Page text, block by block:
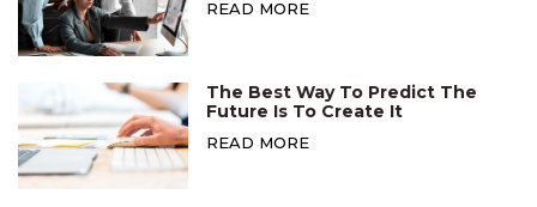
READ MORE
The Best Way To Predict The
Future Is To Create It
READ MORE